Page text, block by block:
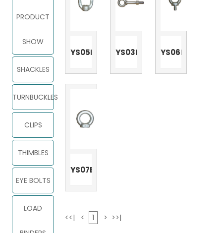
PRODUCT
SHOW
SHACKLES
TURNBUCKLES
CLIPS
THIMBLES
EYE BOLTS
LOAD
YS05E YS03E YS06E
YS07E
<<| < 1 > >>|